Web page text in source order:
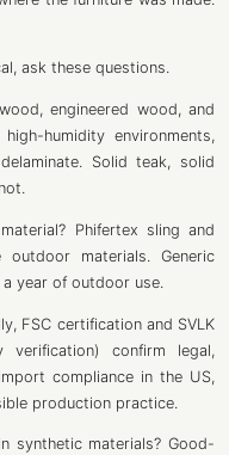
ask these questions.
engineered wood, and
humidity environments,
Solid teak, solid
Phifertex sling and
outdoor materials. Generic
year of outdoor use.
FSC certification and SVLK
verification) confirm legal,
compliance in the US,
production practice.
synthetic materials? Good-